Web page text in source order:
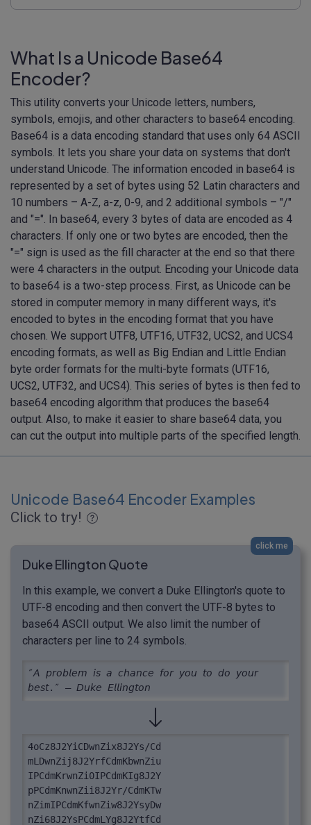
What Is a Unicode Base64
Encoder?
This utility converts your Unicode letters, numbers,
symbols, emojis, and other characters to base64 encoding.
Base64 is a data encoding standard that uses only 64 ASCII
symbols. It lets you share your data on systems that don't
understand Unicode. The information encoded in base64 is
represented by a set of bytes using 52 Latin characters and
10 numbers – A-Z, a-z, 0-9, and 2 additional symbols – "/"
and "=". In base64, every 3 bytes of data are encoded as 4
characters. If only one or two bytes are encoded, then the
"=" sign is used as the fill character at the end so that there
were 4 characters in the output. Encoding your Unicode data
to base64 is a two-step process. First, as Unicode can be
stored in computer memory in many different ways, it's
encoded to bytes in the encoding format that you have
chosen. We support UTF8, UTF16, UTF32, UCS2, and UCS4
encoding formats, as well as Big Endian and Little Endian
byte order formats for the multi-byte formats (UTF16,
UCS2, UTF32, and UCS4). This series of bytes is then fed to
base64 encoding algorithm that produces the base64
output. Also, to make it easier to share base64 data, you
can cut the output into multiple parts of the specified length.
Unicode Base64 Encoder Examples
Click to try!
click me
Duke Ellington Quote
In this example, we convert a Duke Ellington's quote to
UTF-8 encoding and then convert the UTF-8 bytes to
base64 ASCII output. We also limit the number of
characters per line to 24 symbols.
″𝘈 𝘱𝘳𝘰𝘣𝘭𝘦𝘮 𝘪𝘴 𝘢 𝘤𝘩𝘢𝘯𝘤𝘦 𝘧𝘰𝘳 𝘺𝘰𝘶 𝘵𝘰 𝘥𝘰 𝘺𝘰𝘶𝘳
𝘣𝘦𝘴𝘵.″ – 𝘋𝘶𝘬𝘦 𝘌𝘭𝘭𝘪𝘯𝘨𝘵𝘰𝘯
4oCz8J2YiCDwnZix8J2Ys/Cd
mLDwnZij8J2YrfCdmKbwnZiu
IPCdmKrwnZi0IPCdmKIg8J2Y
pPCdmKnwnZii8J2Yr/CdmKTw
nZimIPCdmKfwnZiw8J2YsyDw
nZi68J2YsPCdmLYg8J2YtfCd